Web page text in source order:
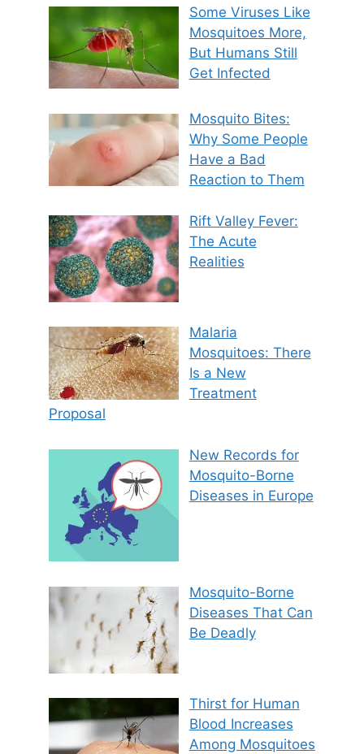
Some Viruses Like
Mosquitoes More,
But Humans Still
Get Infected
Mosquito Bites:
Why Some People
Have a Bad
Reaction to Them
Rift Valley Fever:
The Acute
Realities
Malaria
Mosquitoes: There
Is a New
Treatment
Proposal
New Records for
Mosquito-Borne
Diseases in Europe
Mosquito-Borne
Diseases That Can
Be Deadly
Thirst for Human
Blood Increases
Among Mosquitoes